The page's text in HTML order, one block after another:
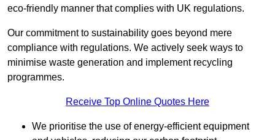
eco-friendly manner that complies with UK regulations.
Our commitment to sustainability goes beyond mere
compliance with regulations. We actively seek ways to
minimise waste generation and implement recycling
programmes.
Receive Top Online Quotes Here
We prioritise the use of energy-efficient equipment